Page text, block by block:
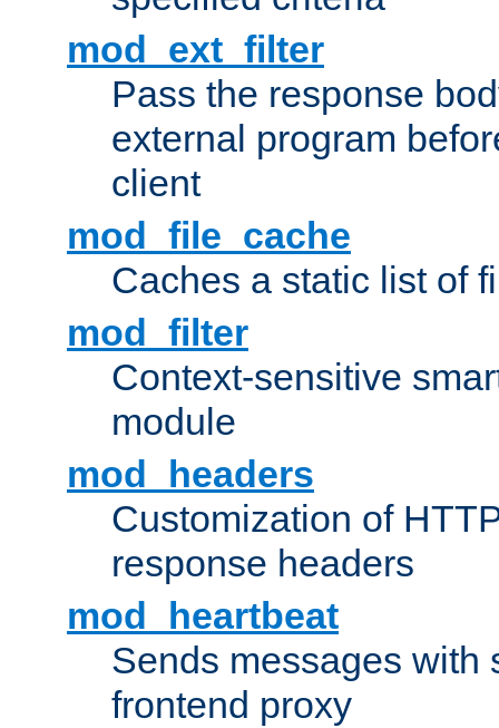
mod_ext_filter
Pass the response
external program
client
mod_file_cache
Caches a static list of
mod_filter
Context-sensitive
module
mod_headers
Customization of
response headers
mod_heartbeat
Sends messages with
frontend proxy